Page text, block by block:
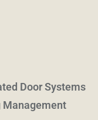
Door Systems
Management